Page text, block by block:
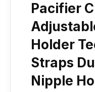
Pacifier
Holder
Straps
Nipple